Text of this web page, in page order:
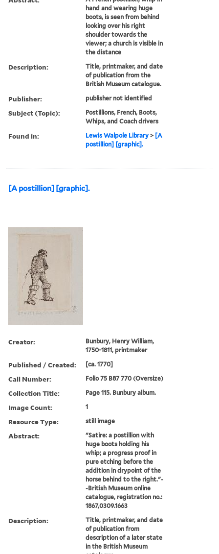
hand and wearing huge
boots, is seen from behind
looking over his right
shoulder towards the
viewer; a church is visible in
the distance
Description:
Title, printmaker, and date
of publication from the
British Museum catalogue.
Publisher: publisher not identified
Subject (Topic):
Postillions, French, Boots,
Whips, and Coach drivers
Found in: Lewis Walpole Library > [A
postillion] [graphic].
[A postillion] [graphic].
Creator:
Bunbury, Henry William,
1750-1811, printmaker
Published / Created: [ca. 1770]
Call Number: Folio 75 B87 770 (Oversize)
Collection Title: Page 115. Bunbury album.
Image Count: 1
Resource Type: still image
Abstract:
"Satire: a postillion with
huge boots holding his
whip; a progress proof in
pure etching before the
addition in drypoint of the
horse behind to the right."-
-British Museum online
catalogue, registration no.:
1867,0309.1663
Description:
Title, printmaker, and date
of publication from
description of a later state
in the British Museum